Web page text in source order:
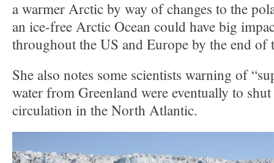
a warmer Arctic by way of changes to the
an ice-free Arctic Ocean could have big
throughout the US and Europe by the end of
She also notes some scientists warning of
water from Greenland were eventually to
circulation in the North Atlantic.